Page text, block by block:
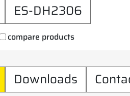
ES-DH2306
compare products
Downloads